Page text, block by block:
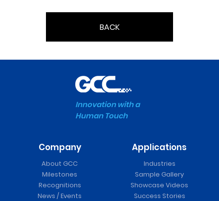
BACK
Innovation with a
Human Touch
Company
About GCC
Milestones
Recognitions
News / Events
Applications
Industries
Sample Gallery
Showcase Videos
Success Stories